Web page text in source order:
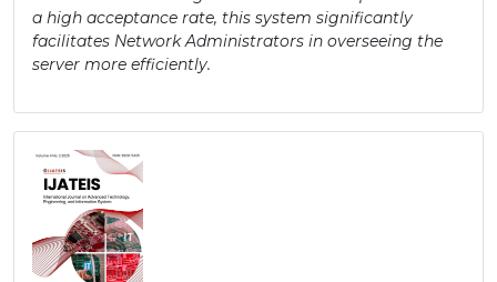
a high acceptance rate, this system significantly
facilitates Network Administrators in overseeing the
server more efficiently.
Article
Sidebar